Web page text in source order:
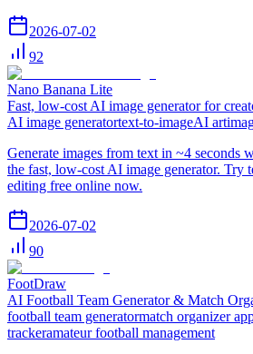
2026-07-02
92
Nano Banana Lite
Fast, low-cost AI image generator for
AI image generatortext-to-imageAI art
Generate images from text in ~4 seconds
the fast, low-cost AI image generator. Try
editing free online now.
2026-07-02
90
FootDraw
AI Football Team Generator & Match
football team generatormatch organizer
trackeramateur football management